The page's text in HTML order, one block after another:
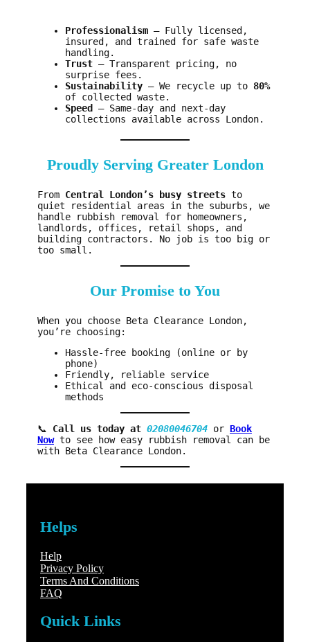
Professionalism – Fully licensed,
insured, and trained for safe waste
handling.
Trust – Transparent pricing, no
surprise fees.
Sustainability – We recycle up to 80%
of collected waste.
Speed
– Same-day and next-day
collections available across London.
Proudly Serving Greater London
From Central London’s busy streets to
quiet residential areas in the suburbs, we
handle rubbish removal for homeowners,
landlords, offices, retail shops, and
building contractors. No job is too big or
too small.
Our Promise to You
When you choose Beta Clearance London,
you’re choosing:
Hassle-free booking (online or by
phone)
Friendly, reliable service
Ethical and eco-conscious disposal
methods
📞 Call us today at 02080046704 or Book
Nowto see how easy rubbish removal can be
with Beta Clearance London.
Helps
Help
Privacy Policy
Terms And Conditions
FAQ
Quick Links